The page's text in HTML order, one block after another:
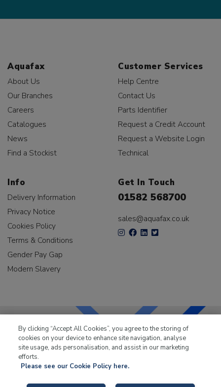
Aquafax
About Us
Our Branches
Careers
Catalogues
News
Find a Stockist
Customer Services
Help Centre
Contact Us
Parts Identifier
Request a Credit Account
Request a Website Login
Technical
Info
Delivery Information
Privacy Notice
Cookies Policy
Terms & Conditions
Gender Pay Gap
Modern Slavery
Get In Touch
01582 568700
sales@aquafax.co.uk
LKQ Leisure & Marinehas been supplying the leisure
By clicking “Accept All Cookies”, you agree to the storing of
cookies on your device to enhance site navigation, analyse
site usage, ads personalisation, and assist in our marketing
efforts.
Please see our Cookie Policy here.